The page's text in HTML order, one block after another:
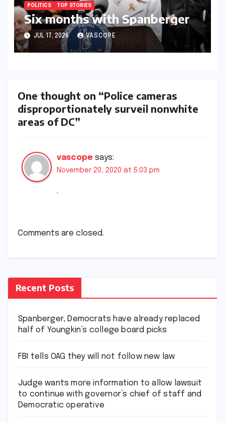
POLITICS TOP STORIES
Six months with Spanberger
JUL 17, 2026 VASCOPE
One thought on “Police cameras
disproportionately surveil nonwhite
areas of DC”
vascope says:
November 20, 2020 at 5:03 pm
.
Comments are closed.
Recent Posts
Spanberger, Democrats have already replaced
half of Youngkin’s college board picks
FBI tells OAG they will not follow new law
Judge wants more information to allow lawsuit
to continue with governor’s chief of staff and
Democratic operative